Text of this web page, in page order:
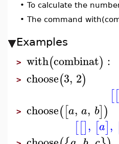
• To calculate the
• The command
Examples
> with(combinat) :
> choose(3, 2)
[[
> choose([a, a, b])
[[], [a],